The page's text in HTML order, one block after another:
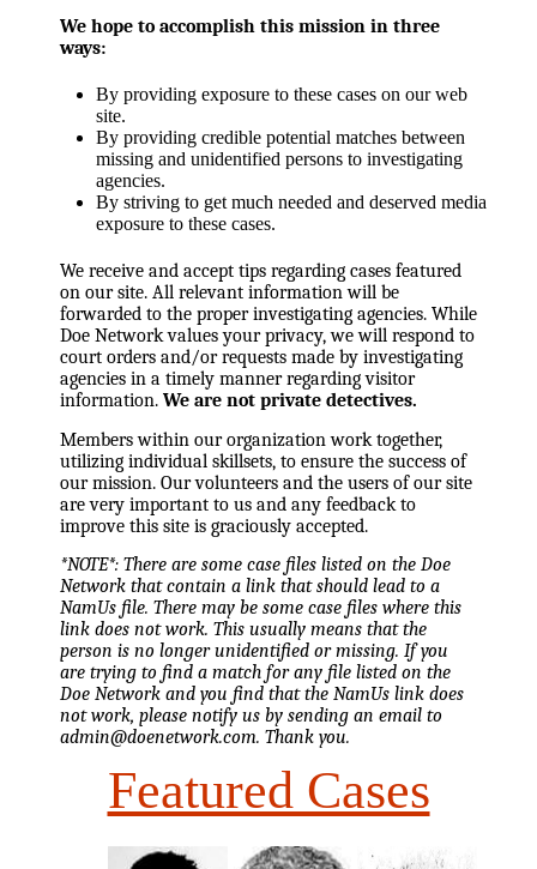
We hope to accomplish this mission in three
ways:
By providing exposure to these cases on our web
site.
By providing credible potential matches between
missing and unidentified persons to investigating
agencies.
By striving to get much needed and deserved media
exposure to these cases.
We receive and accept tips regarding cases featured
on our site. All relevant information will be
forwarded to the proper investigating agencies. While
Doe Network values your privacy, we will respond to
court orders and/or requests made by investigating
agencies in a timely manner regarding visitor
information. We are not private detectives.
Members within our organization work together,
utilizing individual skillsets, to ensure the success of
our mission. Our volunteers and the users of our site
are very important to us and any feedback to
improve this site is graciously accepted.
*NOTE*: There are some case files listed on the Doe
Network that contain a link that should lead to a
NamUs file. There may be some case files where this
link does not work. This usually means that the
person is no longer unidentified or missing. If you
are trying to find a match for any file listed on the
Doe Network and you find that the NamUs link does
not work, please notify us by sending an email to
admin@doenetwork.com. Thank you.
Featured Cases